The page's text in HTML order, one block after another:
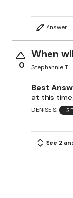
Answer
0
When
Stephannie T.
Best
at this
DENISE S.
See 2